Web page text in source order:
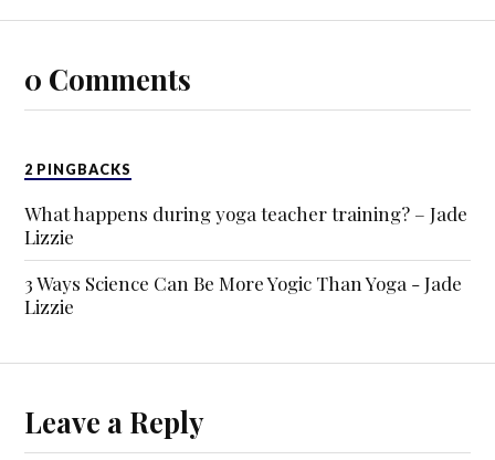
0 Comments
2 PINGBACKS
What happens during yoga teacher training? – Jade
Lizzie
3 Ways Science Can Be More Yogic Than Yoga - Jade
Lizzie
Leave a Reply